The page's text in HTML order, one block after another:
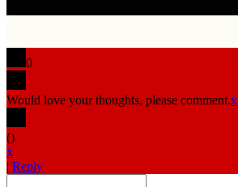
0
Would love your thoughts, please comment.x
()
x
| Reply